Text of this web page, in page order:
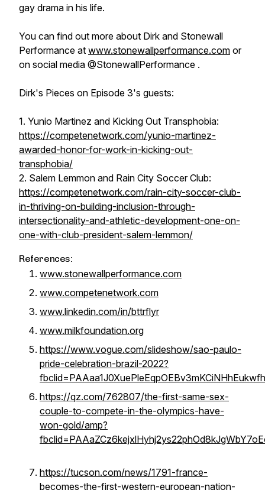
gay drama in his life.
You can find out more about Dirk and Stonewall
Performance at www.stonewallperformance.com or
on social media @StonewallPerformance .
Dirk's Pieces on Episode 3's guests:
1. Yunio Martinez and Kicking Out Transphobia:
https://competenetwork.com/yunio-martinez-
awarded-honor-for-work-in-kicking-out-
transphobia/
2. Salem Lemmon and Rain City Soccer Club:
https://competenetwork.com/rain-city-soccer-club-
in-thriving-on-building-inclusion-through-
intersectionality-and-athletic-development-one-on-
one-with-club-president-salem-lemmon/
References:
www.stonewallperformance.com
www.competenetwork.com
www.linkedin.com/in/bttrflyr
www.milkfoundation.org
https://www.vogue.com/slideshow/sao-paulo-
pride-celebration-brazil-2022?
https://qz.com/762807/the-first-same-sex-
couple-to-compete-in-the-olympics-have-
won-gold/amp?
https://tucson.com/news/1791-france-
becomes-the-first-western-european-nation-